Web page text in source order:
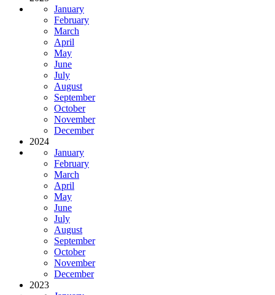
January
February
March
April
May
June
July
August
September
October
November
December
2024
January
February
March
April
May
June
July
August
September
October
November
December
2023